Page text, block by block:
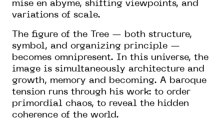
mise en abyme, shifting viewpoints, and
variations of scale.
The figure of the Tree — both structure,
symbol, and organizing principle —
becomes omnipresent. In this universe, the
image is simultaneously architecture and
growth, memory and becoming. A baroque
tension runs through his work: to order
primordial chaos, to reveal the hidden
coherence of the world.